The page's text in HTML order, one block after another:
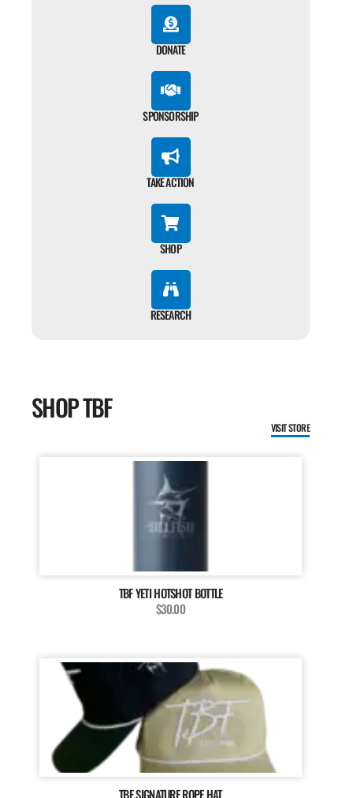
DONATE
SPONSORSHIP
TAKE ACTION
SHOP
RESEARCH
SHOP TBF
VISIT STORE
TBF YETI HOTSHOT BOTTLE
$30.00
TBF SIGNATURE ROPE HAT